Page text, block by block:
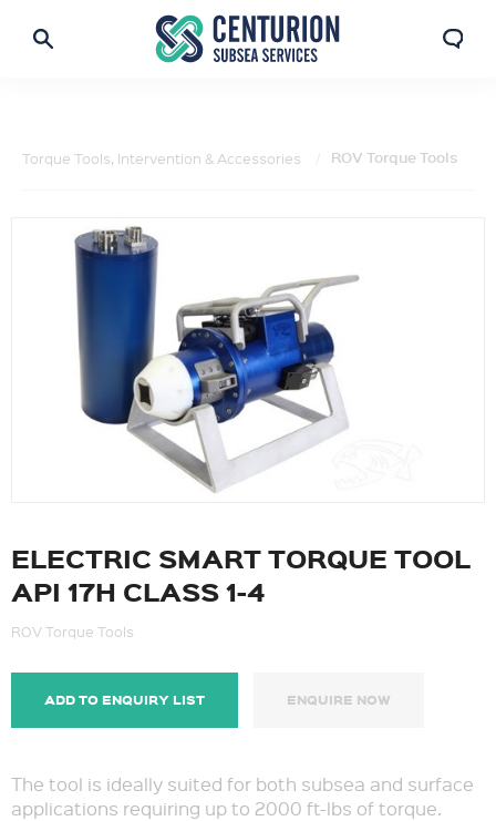
Torque Tools, Intervention & Accessories ROV Torque Tools
ELECTRIC SMART TORQUE TOOL
API 17H CLASS 1-4
ROV Torque Tools
ADD TO ENQUIRY LIST ENQUIRE NOW
The tool is ideally suited for both subsea and surface
applications requiring up to 2000 ft-lbs of torque.